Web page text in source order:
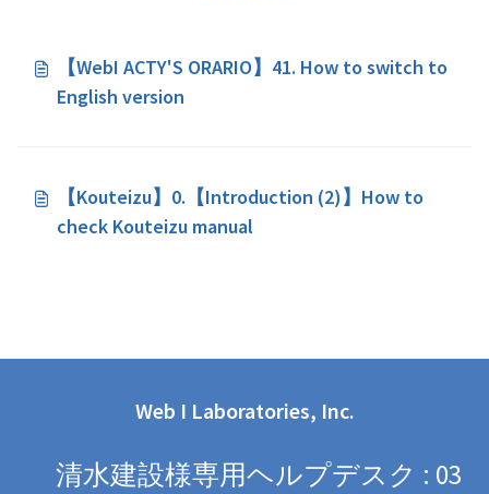
【WebI ACTY'S ORARIO】41. How to switch to
English version
【Kouteizu】0.【Introduction (2)】How to
check Kouteizu manual
Web I Laboratories, Inc.
清水建設様専用ヘルプデスク : 03